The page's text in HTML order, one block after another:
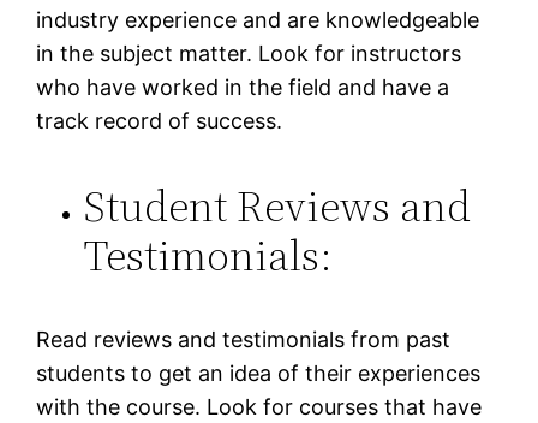
industry experience and are knowledgeable
in the subject matter. Look for instructors
who have worked in the field and have a
track record of success.
Student Reviews and
Testimonials:
Read reviews and testimonials from past
students to get an idea of their experiences
with the course. Look for courses that have